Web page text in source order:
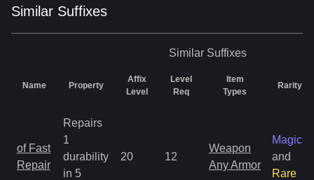
Similar Suffixes
Similar Suffixes
Name Property
Affix
Level
Level
Req
Item
Types
Rarity
of Fast
Repair
Repairs
1
durability
in 5
20 12
Weapon
Any Armor
Magic
and
Rare